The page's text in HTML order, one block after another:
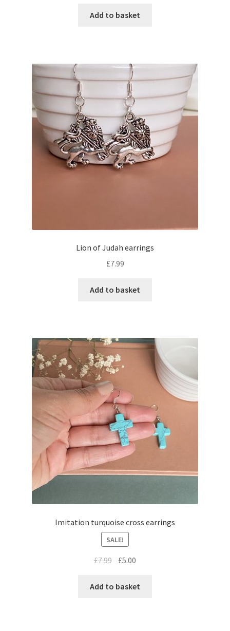
Add to basket
Lion of Judah earrings
£7.99
Add to basket
Imitation turquoise cross earrings
SALE!
£7.99 £5.00
Add to basket